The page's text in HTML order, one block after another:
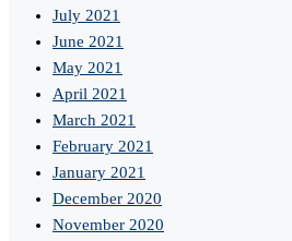
July 2021
June 2021
May 2021
April 2021
March 2021
February 2021
January 2021
December 2020
November 2020